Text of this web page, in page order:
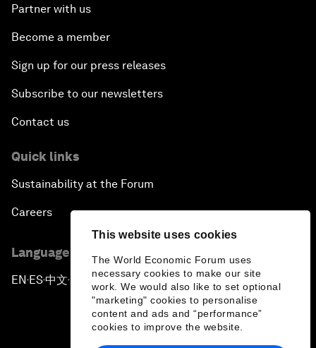
This website uses cookies
The World Economic Forum uses
necessary cookies to make our site
work. We would also like to set optional
"marketing" cookies to personalise
content and ads and “performance”
cookies to improve the website.
Partner with us
Become a member
Sign up for our press releases
Subscribe to our newsletters
Contact us
Quick links
Sustainability at the Forum
Careers
Language editions
EN ▪ES▪中文▪ 日本語